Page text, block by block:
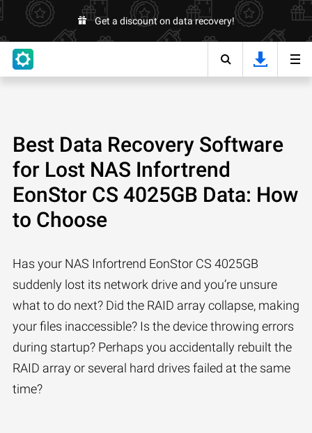
Get a discount on data recovery!
Best Data Recovery Software
for Lost NAS Infortrend
EonStor CS 4025GB Data: How
to Choose
Has your NAS Infortrend EonStor CS 4025GB
suddenly lost its network drive and you’re unsure
what to do next? Did the RAID array collapse, making
your files inaccessible? Is the device throwing errors
during startup? Perhaps you accidentally rebuilt the
RAID array or several hard drives failed at the same
time?